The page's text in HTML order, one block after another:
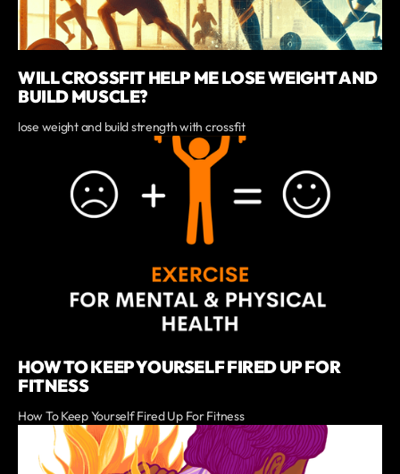
WILL CROSSFIT HELP ME LOSE WEIGHT AND
BUILD MUSCLE?
lose weight and build strength with crossfit
HOW TO KEEP YOURSELF FIRED UP FOR
FITNESS
How To Keep Yourself Fired Up For Fitness